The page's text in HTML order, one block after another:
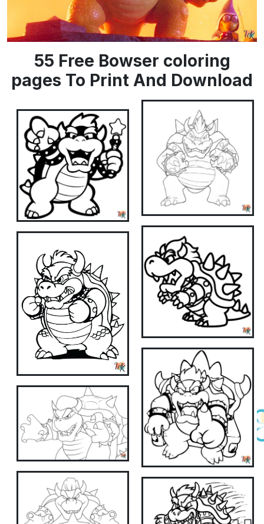
55 Free Bowser coloring
pages To Print And Download